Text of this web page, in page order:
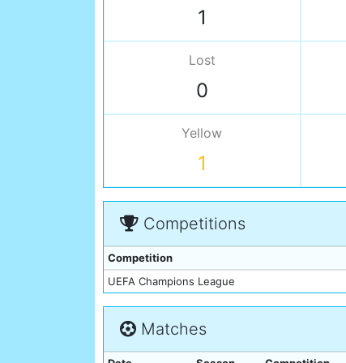
1
Lost
0
Yellow
1
Competitions
Competition
UEFA Champions League
Matches